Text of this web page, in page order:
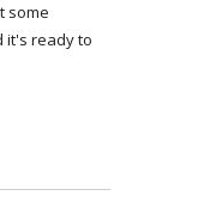
some
it's ready to